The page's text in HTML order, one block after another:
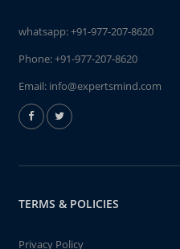
whatsapp:+91-977-207-8620
Phone:+91-977-207-8620
Email: info@expertsmind.com
TERMS & POLICIES
Privacy Policy